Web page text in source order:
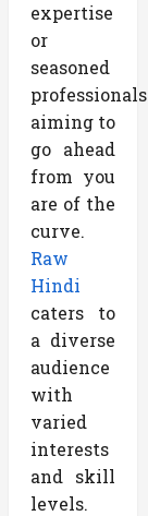
expertise
or
seasoned
professionals
aiming to
go ahead
from you
are of the
curve.
Raw
Hindi
caters to
a diverse
audience
with
varied
interests
and skill
levels.